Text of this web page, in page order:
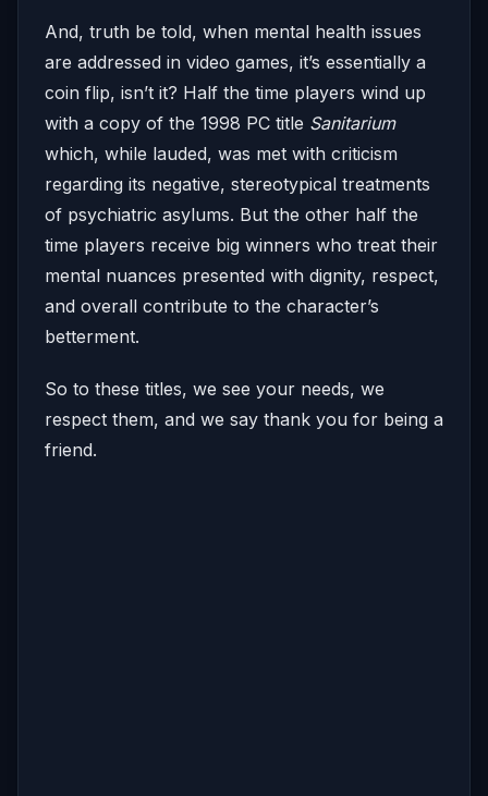
And, truth be told, when mental health issues
are addressed in video games, it’s essentially a
coin flip, isn’t it? Half the time players wind up
with a copy of the 1998 PC title Sanitarium
which, while lauded, was met with criticism
regarding its negative, stereotypical treatments
of psychiatric asylums. But the other half the
time players receive big winners who treat their
mental nuances presented with dignity, respect,
and overall contribute to the character’s
betterment.
So to these titles, we see your needs, we
respect them, and we say thank you for being a
friend.